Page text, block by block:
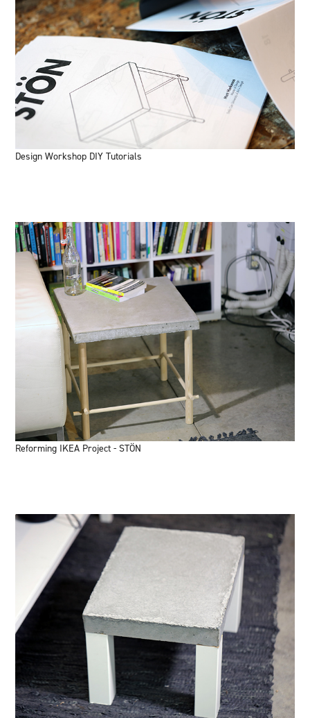
Design Workshop DIY Tutorials
Reforming IKEA Project - STÖN